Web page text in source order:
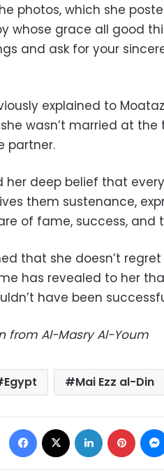
photos, which she
whose grace all good
and ask for your
explained to
she wasn’t married at
partner.
her deep belief that
them sustenance,
of fame, success, and
that she doesn’t
has revealed to her
have been
from Al-Masry Al-Youm
Egypt Mai Ezz al-Din
Facebook LinkedIn